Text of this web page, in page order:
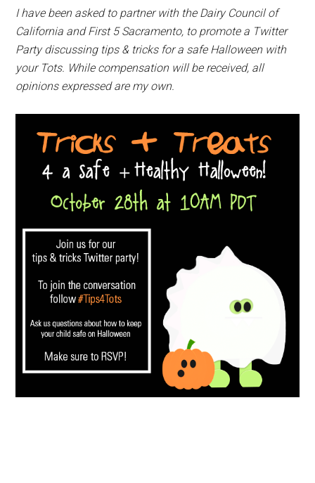
I have been asked to partner with the Dairy Council of
California and First 5 Sacramento, to promote a Twitter
Party discussing tips & tricks for a safe Halloween with
your Tots. While compensation will be received, all
opinions expressed are my own.